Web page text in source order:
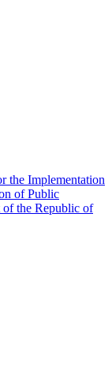
the Implementation
of Public
of the Republic of